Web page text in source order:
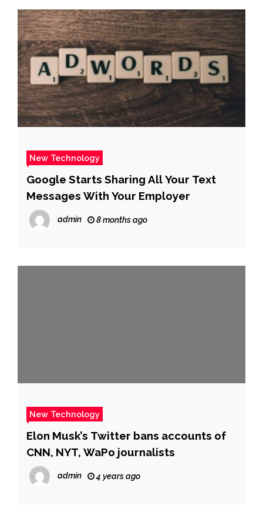
New Technology
Google Starts Sharing All Your Text
Messages With Your Employer
admin 8 months ago
New Technology
Elon Musk’s Twitter bans accounts of
CNN, NYT, WaPo journalists
admin 4 years ago